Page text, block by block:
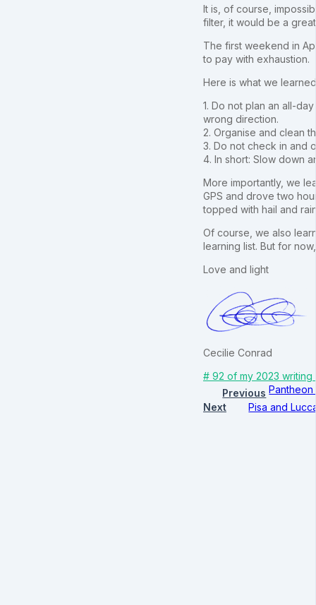
It is, of course,
filter, it would be a
The first weekend in
to pay with exhaustion.
Here is what we
1. Do not plan an all-
wrong direction.
2. Organise and clean
3. Do not check in and
4. In short: Slow down
More importantly, we
GPS and drove two
topped with hail and
Of course, we also
learning list. But for
Love and light
Cecilie Conrad
# 92 of my 2023
Previous
Next
Pisa and